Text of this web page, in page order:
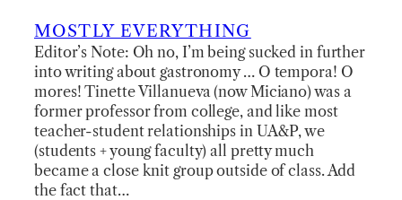
MOSTLY EVERYTHING
Editor’s Note: Oh no, I’m being sucked in further
into writing about gastronomy … O tempora! O
mores! Tinette Villanueva (now Miciano) was a
former professor from college, and like most
teacher-student relationships in UA&P, we
(students + young faculty) all pretty much
became a close knit group outside of class. Add
the fact that…